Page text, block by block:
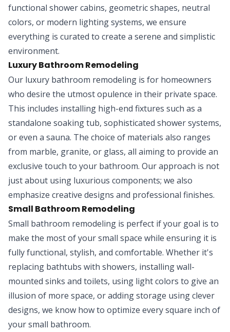
functional shower cabins, geometric shapes, neutral
colors, or modern lighting systems, we ensure
everything is curated to create a serene and simplistic
environment.
Luxury Bathroom Remodeling
Our luxury bathroom remodeling is for homeowners
who desire the utmost opulence in their private space.
This includes installing high-end fixtures such as a
standalone soaking tub, sophisticated shower systems,
or even a sauna. The choice of materials also ranges
from marble, granite, or glass, all aiming to provide an
exclusive touch to your bathroom. Our approach is not
just about using luxurious components; we also
emphasize creative designs and professional finishes.
Small Bathroom Remodeling
Small bathroom remodeling is perfect if your goal is to
make the most of your small space while ensuring it is
fully functional, stylish, and comfortable. Whether it's
replacing bathtubs with showers, installing wall-
mounted sinks and toilets, using light colors to give an
illusion of more space, or adding storage using clever
designs, we know how to optimize every square inch of
your small bathroom.